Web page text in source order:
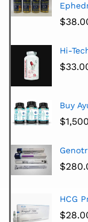
$
Hi-
$
Buy
$
$
HCG
$